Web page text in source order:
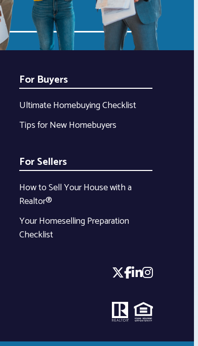
For Buyers
Ultimate Homebuying Checklist
Tips for New Homebuyers
For Sellers
How to Sell Your House with a
Realtor®
Your Homeselling Preparation
Checklist